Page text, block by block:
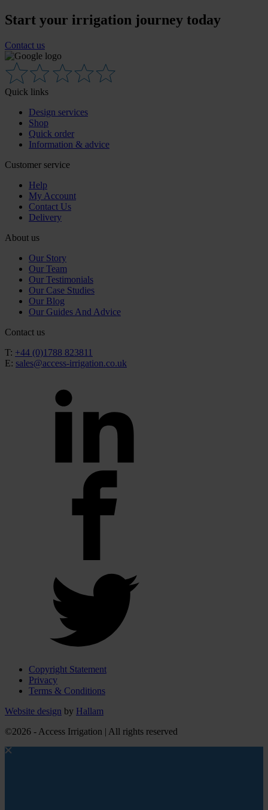
Start your irrigation journey today
Contact us
Quick links
Design services
Shop
Quick order
Information & advice
Customer service
Help
My Account
Contact Us
Delivery
About us
Our Story
Our Team
Our Testimonials
Our Case Studies
Our Blog
Our Guides And Advice
Contact us
T: +44 (0)1788 823811
E: sales@access-irrigation.co.uk
Copyright Statement
Privacy
Terms & Conditions
Website design by Hallam
©2026 - Access Irrigation | All rights reserved